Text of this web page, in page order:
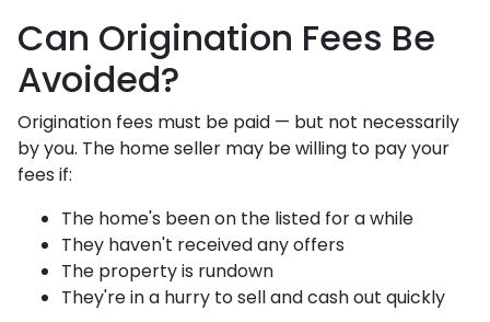
Can Origination Fees Be
Avoided?
Origination fees must be paid — but not necessarily
by you. The home seller may be willing to pay your
fees if:
The home's been on the listed for a while
They haven't received any offers
The property is rundown
They're in a hurry to sell and cash out quickly